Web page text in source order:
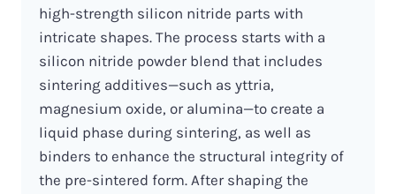
high-strength silicon nitride parts with
intricate shapes. The process starts with a
silicon nitride powder blend that includes
sintering additives—such as yttria,
magnesium oxide, or alumina—to create a
liquid phase during sintering, as well as
binders to enhance the structural integrity of
the pre-sintered form. After shaping the